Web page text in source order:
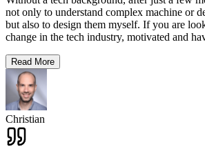
not only to understand complex machine or
but also to design them myself. If you are
change in the tech industry, motivated and
Read More
Christian